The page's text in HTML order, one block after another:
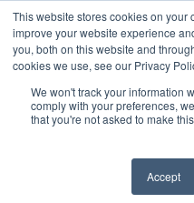
This website stores cookies on your
improve your website experience
you, both on this website and
cookies we use, see our Privacy
We won't track your information
comply with your preferences,
that you're not asked to make
Accept
Hit enter to search or
Tag
WARC